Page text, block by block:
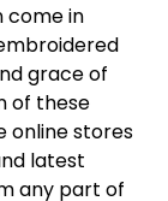
come in
grace of
of these
online stores
latest
any part of